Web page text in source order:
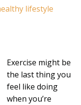
lifestyle
Exercise might be
the last thing you
feel like doing
when you’re